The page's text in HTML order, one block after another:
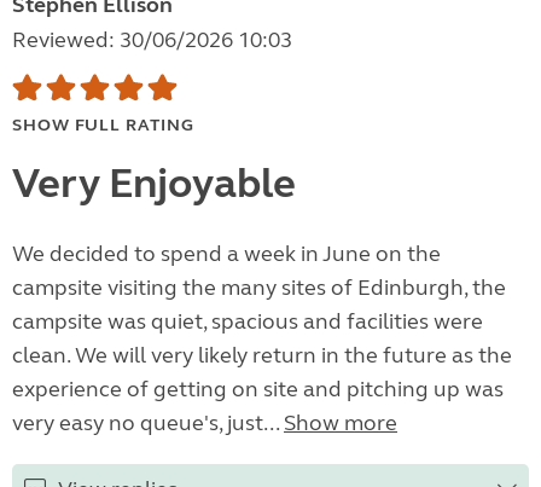
Reviewed: 30/06/2026 10:03
SHOW FULL RATING
Very Enjoyable
We decided to spend a week in June on the
campsite visiting the many sites of Edinburgh, the
campsite was quiet, spacious and facilities were
clean. We will very likely return in the future as the
experience of getting on site and pitching up was
very easy no queue's, just... Show more